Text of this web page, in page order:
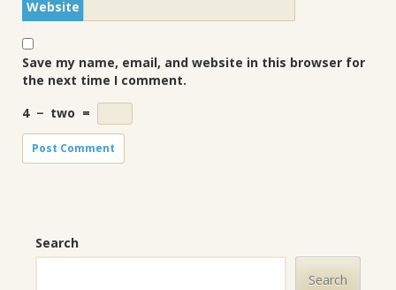
Website
Save my name, email, and website in this browser for
the next time I comment.
4 − two =
Search
Search